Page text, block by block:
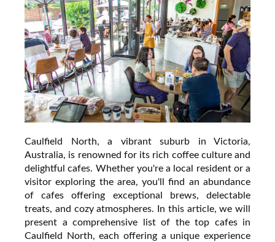
Caulfield North, a vibrant suburb in Victoria,
Australia, is renowned for its rich coffee culture and
delightful cafes. Whether you're a local resident or a
visitor exploring the area, you'll find an abundance
of cafes offering exceptional brews, delectable
treats, and cozy atmospheres. In this article, we will
present a comprehensive list of the top cafes in
Caulfield North, each offering a unique experience